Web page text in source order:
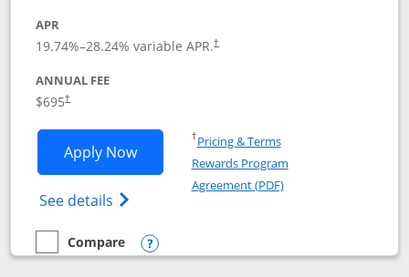
APR
19.74%–28.24% variable APR.†
ANNUAL FEE
$695†
Apply NowOpens United Club application in new
See details Opens The New United Club(Service
†Pricing & TermsOpens in a new window
Rewards Program
Agreement (PDF)Opens in a new
empty checkbox
Compare
Compare the United Club
Opens compare popup dialog